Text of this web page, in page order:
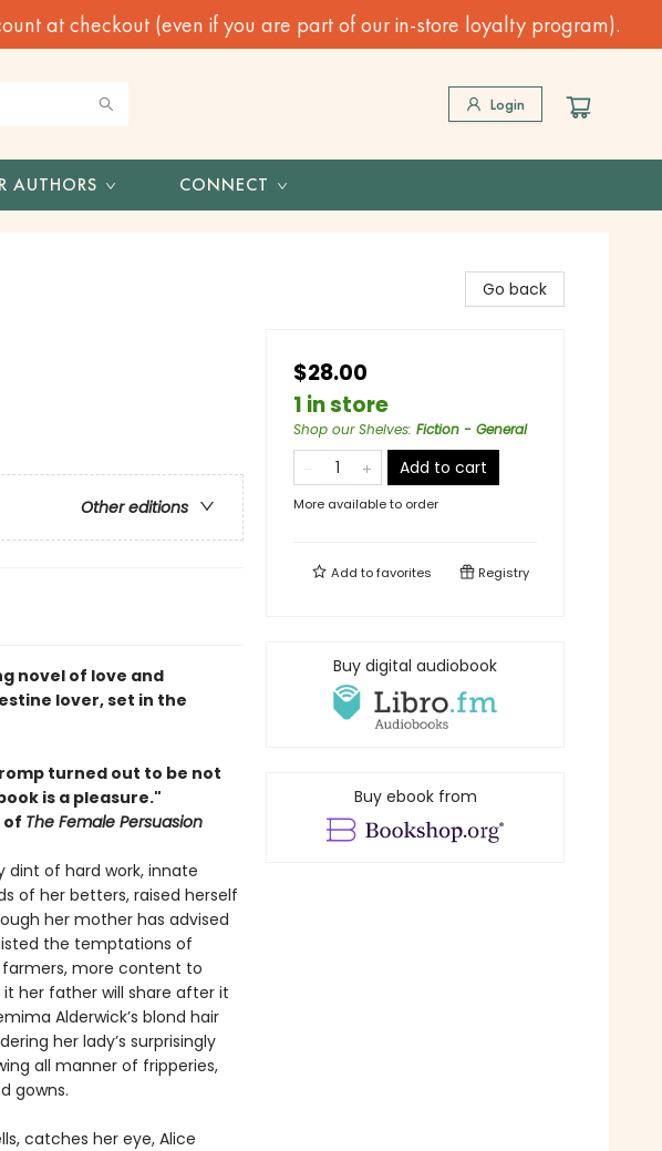
at checkout (even if you are part of our in-store loyalty program).
Login
AUTHORS CONNECT
Other editions
novel of love and
lover, set in the
turned out to be not
is a pleasure."
of The Female Persuasion
dint of hard work, innate
of her betters, raised herself
her mother has advised
the temptations of
more content to
her father will share after it
Alderwick’s blond hair
her lady’s surprisingly
all manner of fripperies,
gowns.
catches her eye, Alice
Go back
$28.00
1 in store
Shop our Shelves: Fiction - General
Add to cart
More available to order
Add tofavorites Registry
Buy digital audiobook
Buy ebook from